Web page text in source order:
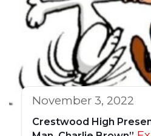
November 3, 2022
Crestwood High